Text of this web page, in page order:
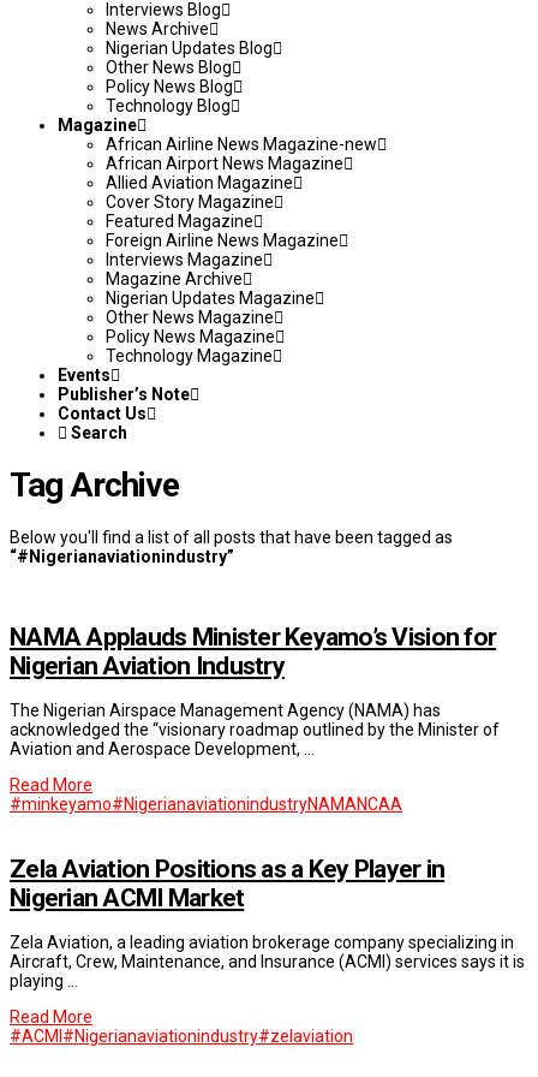
Interviews Blog
News Archive
Nigerian Updates Blog
Other News Blog
Policy News Blog
Technology Blog
Magazine
African Airline News Magazine-new
African Airport News Magazine
Allied Aviation Magazine
Cover Story Magazine
Featured Magazine
Foreign Airline News Magazine
Interviews Magazine
Magazine Archive
Nigerian Updates Magazine
Other News Magazine
Policy News Magazine
Technology Magazine
Events
Publisher’s Note
Contact Us
Search
Tag Archive
Below you'll find a list of all posts that have been tagged as
“#Nigerianaviationindustry”
NAMA Applauds Minister Keyamo’s Vision for
Nigerian Aviation Industry
The Nigerian Airspace Management Agency (NAMA) has
acknowledged the “visionary roadmap outlined by the Minister of
Aviation and Aerospace Development, …
Read More
#minkeyamo#NigerianaviationindustryNAMANCAA
Zela Aviation Positions as a Key Player in
Nigerian ACMI Market
Zela Aviation, a leading aviation brokerage company specializing in
Aircraft, Crew, Maintenance, and Insurance (ACMI) services says it is
playing …
Read More
#ACMI #Nigerianaviationindustry#zelaviation